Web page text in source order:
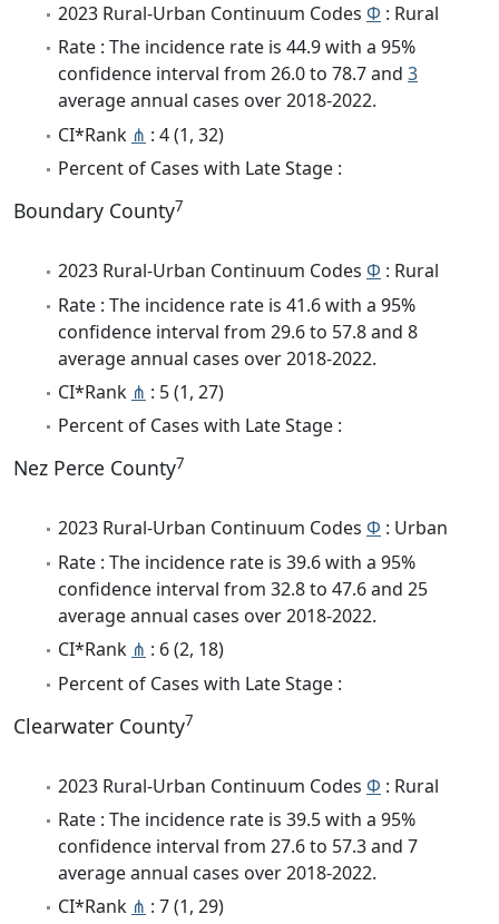
2023 Rural-Urban Continuum Codes Φ : Rural
Rate : The incidence rate is 44.9 with a 95%
confidence interval from 26.0 to 78.7 and 3
average annual cases over 2018-2022.
CI*Rank ⋔ : 4 (1, 32)
Percent of Cases with Late Stage :
Boundary County7
2023 Rural-Urban Continuum Codes Φ : Rural
Rate : The incidence rate is 41.6 with a 95%
confidence interval from 29.6 to 57.8 and 8
average annual cases over 2018-2022.
CI*Rank ⋔ : 5 (1, 27)
Percent of Cases with Late Stage :
Nez Perce County7
2023 Rural-Urban Continuum Codes Φ : Urban
Rate : The incidence rate is 39.6 with a 95%
confidence interval from 32.8 to 47.6 and 25
average annual cases over 2018-2022.
CI*Rank ⋔ : 6 (2, 18)
Percent of Cases with Late Stage :
Clearwater County7
2023 Rural-Urban Continuum Codes Φ : Rural
Rate : The incidence rate is 39.5 with a 95%
confidence interval from 27.6 to 57.3 and 7
average annual cases over 2018-2022.
CI*Rank ⋔ : 7 (1, 29)